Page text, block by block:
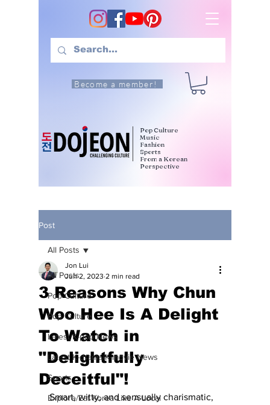
Become a member!
Pop Culture
Music
Fashion
Sports
From a Korean
Perspective
Post
All Posts
Pop Culture
Pop Culture
Latest K-pop News
Latest K-drama/K-movie News
Sports
Explore/Eat Korea Like A Local
All Posts
3 Reasons Why Chun
Woo Hee Is A Delight
To Watch in
"Delightfully
Deceitful"!
Jon Lui
Jun 2, 2023 2 min read
Smart, witty, and sensually charismatic,